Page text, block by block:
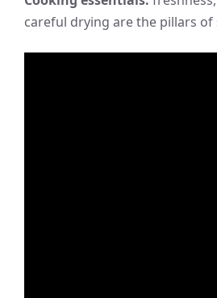
careful drying are the pillars of